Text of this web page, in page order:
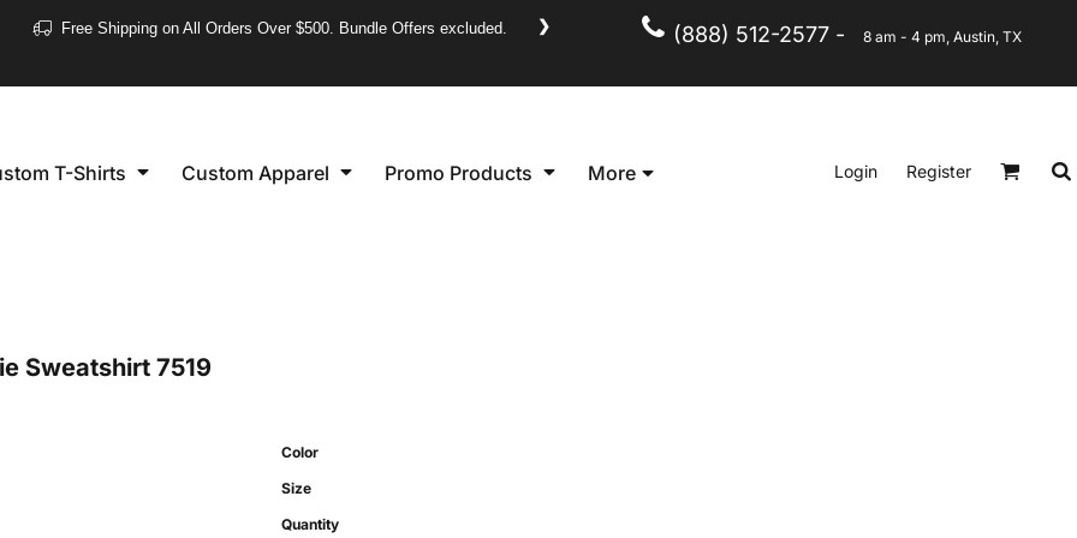
(888) 512-2577 - 8 am - 4 pm, Austin, TX
Free Shipping on All Orders Over $500. Bundle Offers excluded. ❯
T-Shirts Custom Apparel Promo Products More Login Register
Sweatshirt 7519
Color
Size
Quantity
Women's
Short Sleeve
Kid's
Short Sleeve